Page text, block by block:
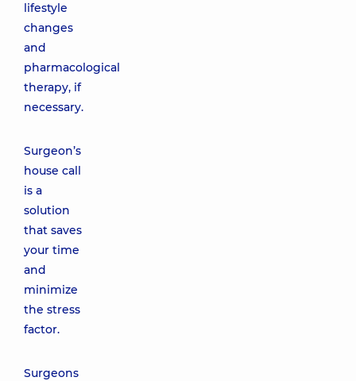
lifestyle
changes
and
pharmacological
therapy, if
necessary.
Surgeon’s
house call
is a
solution
that saves
your time
and
minimize
the stress
factor.
Surgeons